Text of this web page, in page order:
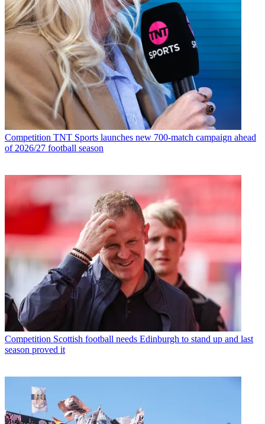
Competition TNT Sports launches new 700-match campaign ahead
of 2026/27 football season
Competition Scottish football needs Edinburgh to stand up and last
season proved it